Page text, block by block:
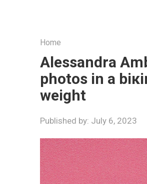
Home
Alessandra
photos in a
weight
Published by: July 6, 2023